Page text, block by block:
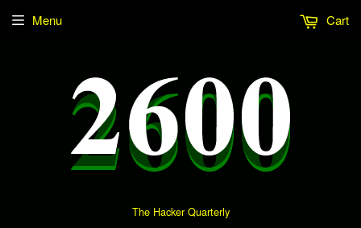
The Hacker Quarterly
Menu Cart